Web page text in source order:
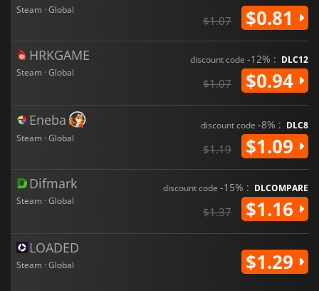
Steam · Global
$1.07 $0.81
HRKGAME
Steam · Global
discount code -12% : DLC12
$1.07 $0.94
Eneba
Steam · Global
discount code -8% : DLC8
$1.19 $1.09
Difmark
Steam · Global
discount code -15% : DLCOMPARE
$1.37 $1.16
LOADED
Steam · Global $1.29